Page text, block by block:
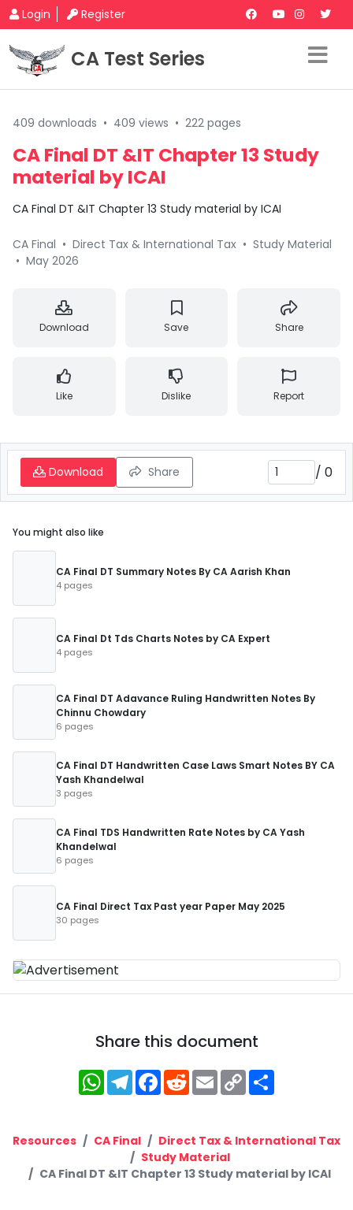
Login Register
CA Test Series
409 downloads • 409 views • 222 pages
CA Final DT &IT Chapter 13 Study
material by ICAI
CA Final DT &IT Chapter 13 Study material by ICAI
CA Final • Direct Tax & International Tax • Study Material
• May 2026
Download Save Share
Like Dislike Report
Download Share / 0
You might also like
CA Final DT Summary Notes By CA Aarish Khan
4 pages
CA Final Dt Tds Charts Notes by CA Expert
4 pages
CA Final DT Adavance Ruling Handwritten Notes By
Chinnu Chowdary
6 pages
CA Final DT Handwritten Case Laws Smart Notes BY CA
Yash Khandelwal
3 pages
CA Final TDS Handwritten Rate Notes by CA Yash
Khandelwal
6 pages
CA Final Direct Tax Past year Paper May 2025
30 pages
Share this document
WhatsApp
Telegram
Facebook
RedditEmailCopy
Link
Resources CA Final
Direct Tax & International Tax
Study Material
CA Final DT &IT Chapter 13 Study material by ICAI